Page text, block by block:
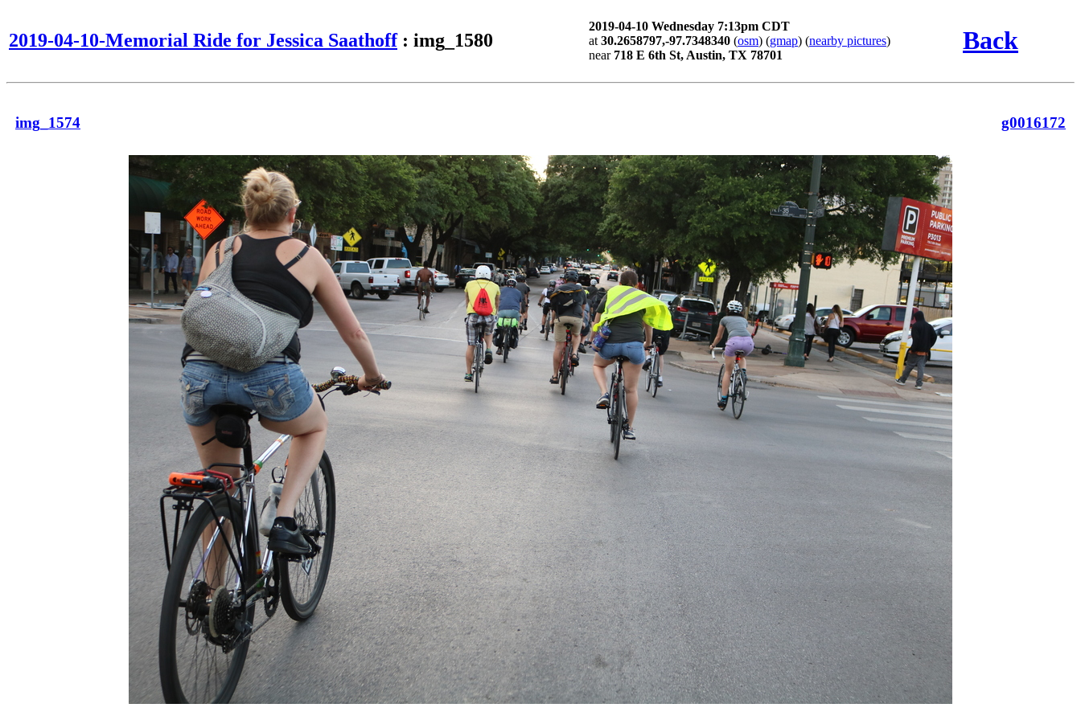
2019-04-10-Memorial Ride for Jessica Saathoff: img_1580
2019-04-10 Wednesday 7:13pm CDT
at 30.2658797,-97.7348340 (osm) (gmap) (nearby pictures)
near 718 E 6th St, Austin, TX 78701
Back
img_1574 g0016172